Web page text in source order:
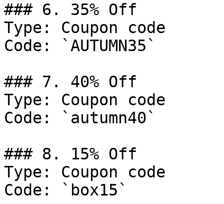
### 6. 35% Off
Type: Coupon code
Code: `AUTUMN35`
### 7. 40% Off
Type: Coupon code
Code: `autumn40`
### 8. 15% Off
Type: Coupon code
Code: `box15`